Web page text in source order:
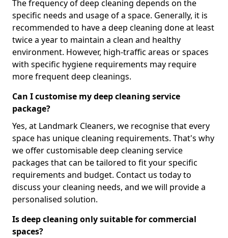
The frequency of deep cleaning depends on the
specific needs and usage of a space. Generally, it is
recommended to have a deep cleaning done at least
twice a year to maintain a clean and healthy
environment. However, high-traffic areas or spaces
with specific hygiene requirements may require
more frequent deep cleanings.
Can I customise my deep cleaning service
package?
Yes, at Landmark Cleaners, we recognise that every
space has unique cleaning requirements. That's why
we offer customisable deep cleaning service
packages that can be tailored to fit your specific
requirements and budget. Contact us today to
discuss your cleaning needs, and we will provide a
personalised solution.
Is deep cleaning only suitable for commercial
spaces?